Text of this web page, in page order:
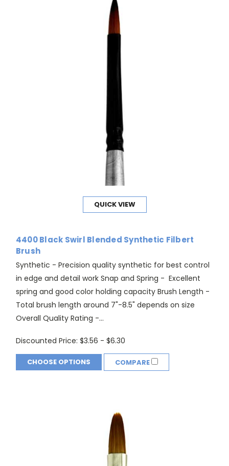
QUICK VIEW
4400 Black Swirl Blended Synthetic Filbert
Brush
Synthetic - Precision quality synthetic for best control
in edge and detail work Snap and Spring - Excellent
spring and good color holding capacity Brush Length -
Total brush length around 7"-8.5" depends on size
Overall Quality Rating -...
Discounted Price: $3.56 - $6.30
CHOOSE OPTIONS COMPARE